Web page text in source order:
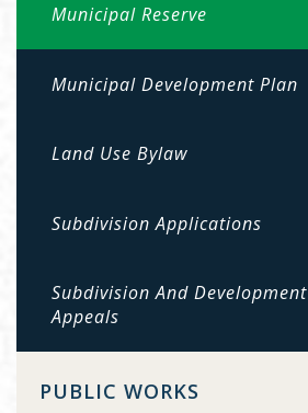
Municipal Reserve
Municipal Development Plan
Land Use Bylaw
Subdivision Applications
Subdivision And Development
Appeals
PUBLIC WORKS